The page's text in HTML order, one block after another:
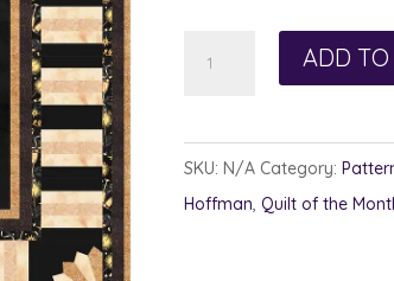
ADD
SKU: N/A Category:
Hoffman, Quilt of the